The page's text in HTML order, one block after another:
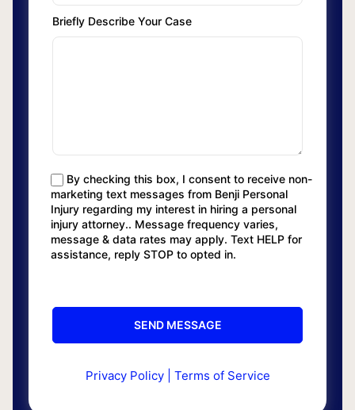
Briefly Describe Your Case
By checking this box, I consent to receive non-
marketing text messages from Benji Personal
Injury regarding my interest in hiring a personal
injury attorney.. Message frequency varies,
message & data rates may apply. Text HELP for
assistance, reply STOP to opted in.
Privacy Policy| Terms of Service